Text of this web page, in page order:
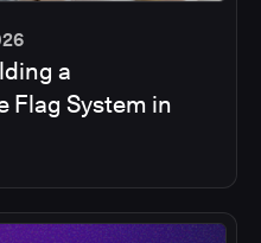
a
Flag System in